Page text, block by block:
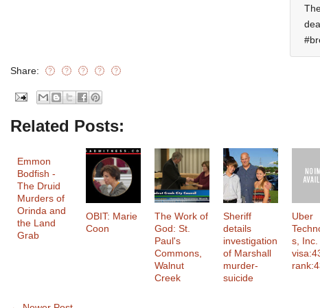
Share:
Related Posts:
Emmon
Bodfish -
The Druid
Murders of
Orinda and
the Land
Grab
OBIT: Marie
Coon
The Work of
God: St.
Paul's
Commons,
Walnut
Creek
Sheriff
details
investigation
of Marshall
murder-
suicide
Uber
s, Inc.